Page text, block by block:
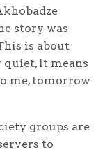
story was
is about
quiet, it means
me, tomorrow
groups are
to